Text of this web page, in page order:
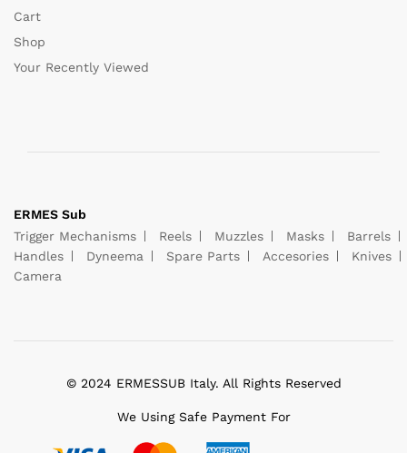
Cart
Shop
Your Recently Viewed
ERMES Sub
Trigger Mechanisms
Reels Muzzles Masks
Barrels
Handles
Dyneema Spare Parts Accesories
Knives
Camera
© 2024 ERMESSUB Italy. All Rights Reserved
We Using Safe Payment For